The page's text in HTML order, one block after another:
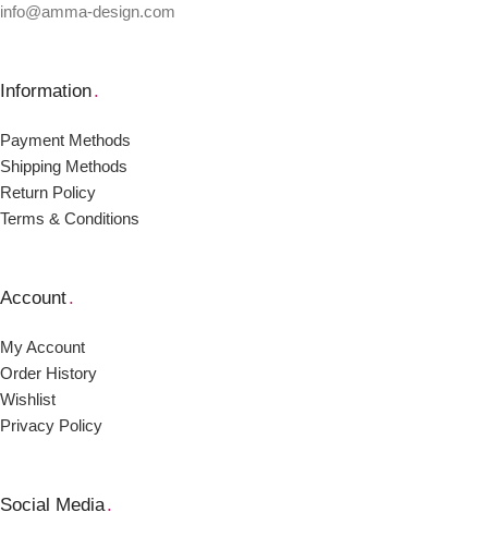
info@amma-design.com
Information.
Payment Μethods
Shipping Μethods
Return Policy
Terms & Conditions
Account.
My Account
Order Ηistory
Wishlist
Privacy Policy
Social Media.